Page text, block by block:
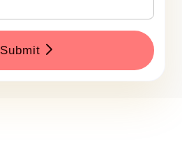
Submit